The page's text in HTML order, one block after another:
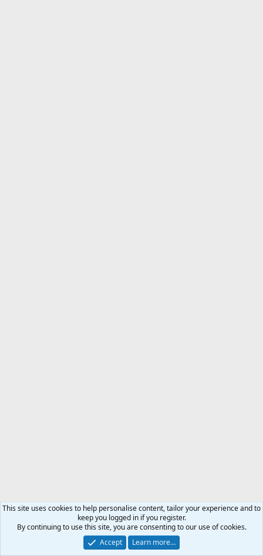
This site uses cookies to help personalise content, tailor your experience and to
keep you logged in if you register.
By continuing to use this site, you are consenting to our use of cookies.
Accept
Learn more…